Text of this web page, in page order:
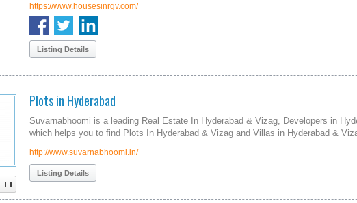
https://www.housesinrgv.com/
Listing Details
Plots in Hyderabad
Suvarnabhoomi is a leading Real Estate In Hyderabad & Vizag, Developers in
which helps you to find Plots In Hyderabad & Vizag and Villas in Hyderabad &
http://www.suvarnabhoomi.in/
Listing Details